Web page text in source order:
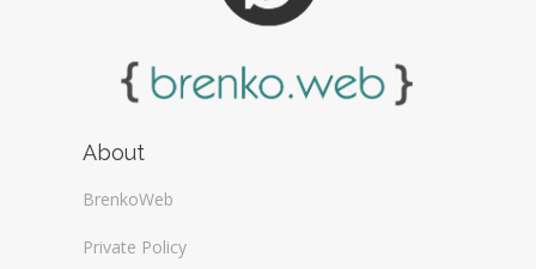
About
BrenkoWeb
Private Policy